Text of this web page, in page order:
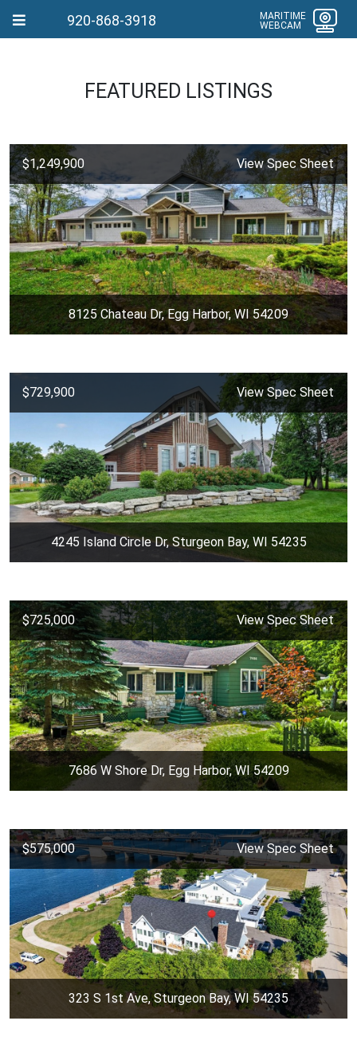
920-868-3918
MARITIME
WEBCAM
FEATURED LISTINGS
$1,249,900 View Spec Sheet
8125 Chateau Dr, Egg Harbor, WI 54209
$729,900 View Spec Sheet
4245 Island Circle Dr, Sturgeon Bay, WI 54235
$725,000 View Spec Sheet
7686 W Shore Dr, Egg Harbor, WI 54209
$575,000 View Spec Sheet
323 S 1st Ave, Sturgeon Bay, WI 54235